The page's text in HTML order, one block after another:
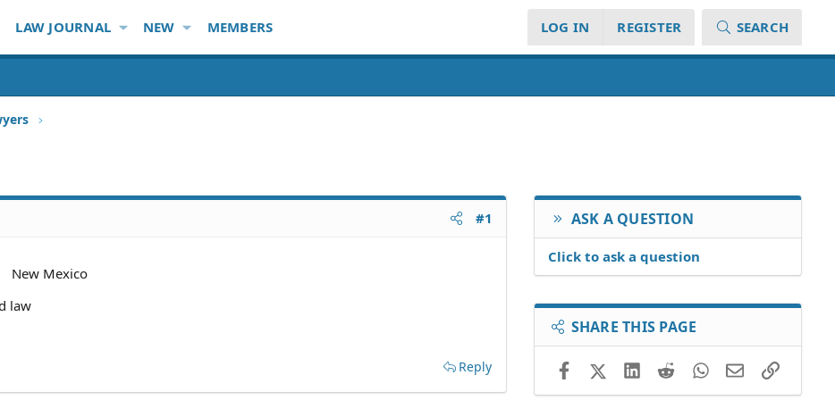
LAW JOURNAL NEW MEMBERS LOG IN REGISTER SEARCH
#1
New Mexico
law
Reply
ASK A QUESTION
Click to ask a question
SHARE THIS PAGE
FacebookX (Twitter)LinkedIn
RedditWhatsApp
EmailLink